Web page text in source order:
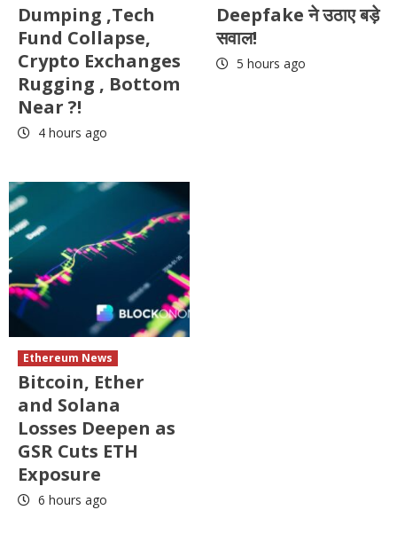
Dumping ,Tech
Fund Collapse,
Crypto Exchanges
Rugging , Bottom
Near ?!
4 hours ago
Deepfake ने उठाए बड़े
सवाल!
5 hours ago
Ethereum News
Bitcoin, Ether
and Solana
Losses Deepen as
GSR Cuts ETH
Exposure
6 hours ago